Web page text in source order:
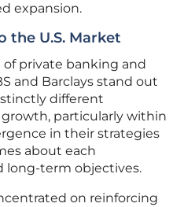
expansion.
the U.S. Market
private banking and
and Barclays stand out
different
particularly within
in their strategies
about each
long-term objectives.
on reinforcing